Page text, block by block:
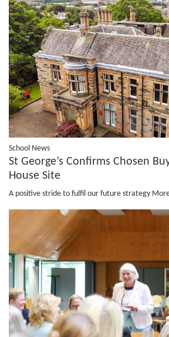
School News
St George’s Confirms Chosen
House Site
A positive stride to fulfil our future strategy